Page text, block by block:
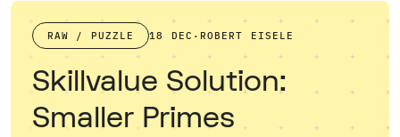
RAW / PUZZLE 18 DEC · ROBERT EISELE
Skillvalue Solution:
Smaller Primes